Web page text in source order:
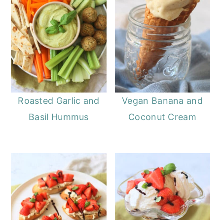
Roasted Garlic and
Basil Hummus
Vegan Banana and
Coconut Cream